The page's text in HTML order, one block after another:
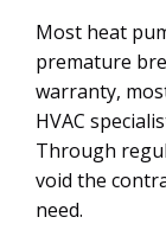
Most heat
premature
warranty,
HVAC
Through
void the
need.